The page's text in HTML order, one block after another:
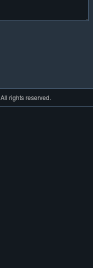
rights reserved.